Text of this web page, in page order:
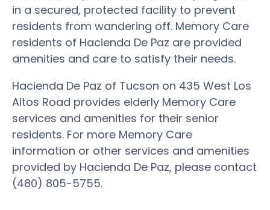
in a secured, protected facility to prevent
residents from wandering off. Memory Care
residents of Hacienda De Paz are provided
amenities and care to satisfy their needs.
Hacienda De Paz of Tucson on 435 West Los
Altos Road provides elderly Memory Care
services and amenities for their senior
residents. For more Memory Care
information or other services and amenities
provided by Hacienda De Paz, please contact
(480) 805-5755.